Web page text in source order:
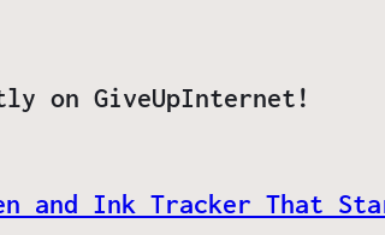
on GiveUpInternet!
and Ink Tracker That